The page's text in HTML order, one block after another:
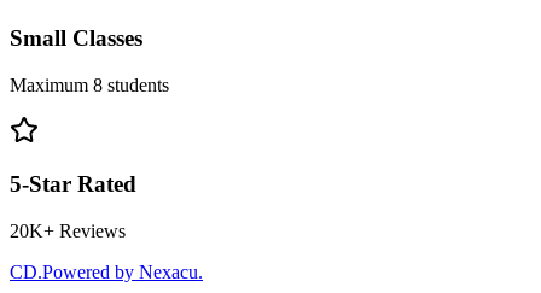
Small Classes
Maximum 8 students
5-Star Rated
20K+ Reviews
CD.Powered by Nexacu.